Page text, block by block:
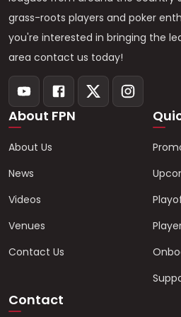
grass-roots players and poker
you're interested in bringing the
area contact us today!
About FPN
About Us
News
Videos
Venues
Contact Us
Contact